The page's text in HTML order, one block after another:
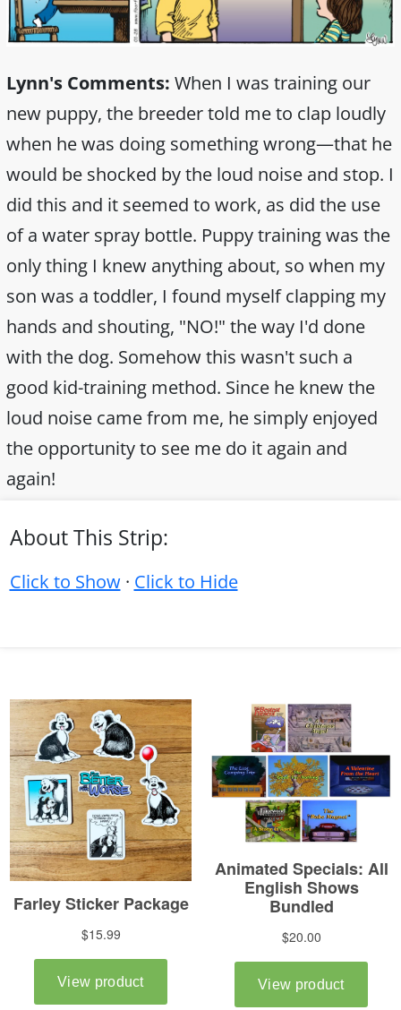
Lynn's Comments: When I was training our
new puppy, the breeder told me to clap loudly
when he was doing something wrong—that he
would be shocked by the loud noise and stop. I
did this and it seemed to work, as did the use
of a water spray bottle. Puppy training was the
only thing I knew anything about, so when my
son was a toddler, I found myself clapping my
hands and shouting, "NO!" the way I'd done
with the dog. Somehow this wasn't such a
good kid-training method. Since he knew the
loud noise came from me, he simply enjoyed
the opportunity to see me do it again and
again!
About This Strip:
Click to Show· Click to Hide